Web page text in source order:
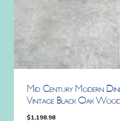
Mid Century Modern
Vintage Black Oak
$1,198.98